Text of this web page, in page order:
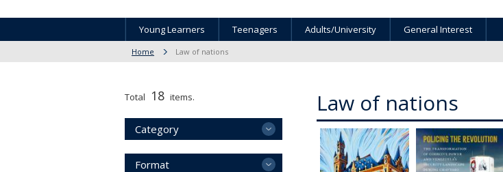
Young Learners Teenagers Adults/University General Interest
Home Law of nations
Law of nations
Total 18 items.
Category
Format